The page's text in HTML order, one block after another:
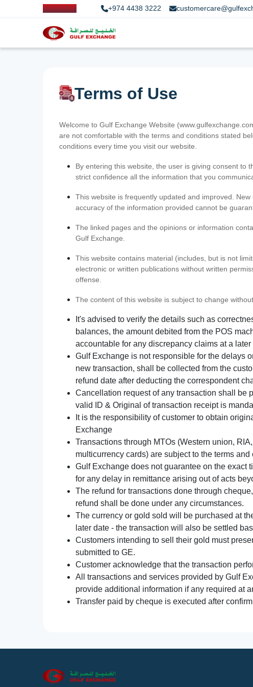
+974 4438 3222
Terms of Use
Welcome to Gulf Exchange Website
are not comfortable with the terms and conditions stated
conditions every time you visit our website.
By entering this website, the user is giving consent to
strict confidence all the information that you
This website is frequently updated and improved.
accuracy of the information provided cannot be
The linked pages and the opinions or information
Gulf Exchange.
This website contains material (includes, but is not
electronic or written publications without written
offense.
The content of this website is subject to change without
It's advised to verify the details such as
balances, the amount debited from the POS
accountable for any discrepancy claims at a later
Gulf Exchange is not responsible for the delays
new transaction, shall be collected from the
refund date after deducting the correspondent
Cancellation request of any transaction shall be
valid ID & Original of transaction receipt is
It is the responsibility of customer to obtain
Exchange
Transactions through MTOs (Western union,
multicurrency cards) are subject to the terms
Gulf Exchange does not guarantee on the exact
for any delay in remittance arising out of acts
The refund for transactions done through
refund shall be done under any circumstances.
The currency or gold sold will be purchased at
later date - the transaction will also be settled
Customers intending to sell their gold must
submitted to GE.
Customer acknowledge that the transaction
All transactions and services provided by Gulf
provide additional information if any required at
Transfer paid by cheque is executed after